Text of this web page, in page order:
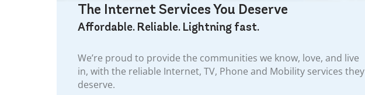
The Internet Services You Deserve
Affordable. Reliable. Lightning fast.
We’re proud to provide the communities we know, love, and live
in, with the reliable Internet, TV, Phone and Mobility services they
deserve.